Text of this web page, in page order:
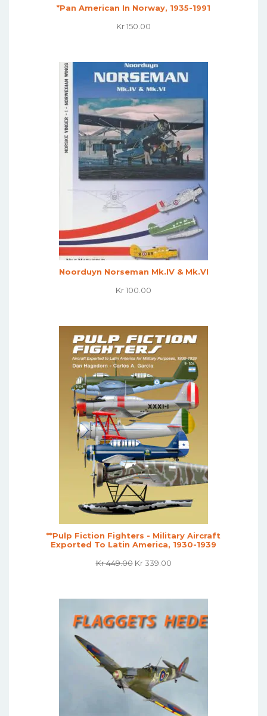
*Pan American In Norway, 1935-1991
Kr150.00
Noorduyn Norseman Mk.IV & Mk.VI
Kr100.00
**Pulp Fiction Fighters - Military Aircraft
Exported To Latin America, 1930-1939
Kr449.00 Original
Kr339.00Current